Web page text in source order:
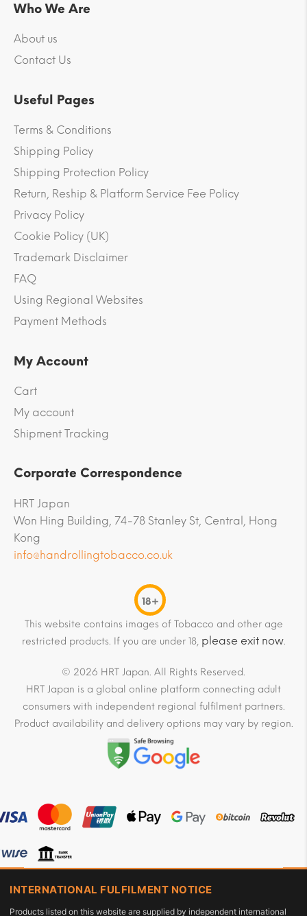
Who We Are
About us
Contact Us
Useful Pages
Terms & Conditions
Shipping Policy
Shipping Protection Policy
Return, Reship & Platform Service Fee Policy
Privacy Policy
Cookie Policy (UK)
Trademark Disclaimer
FAQ
Using Regional Websites
Payment Methods
My Account
Cart
My account
Shipment Tracking
Corporate Correspondence
HRT Japan
Won Hing Building, 74-78 Stanley St, Central, Hong
Kong
info@handrollingtobacco.co.uk
18+
This website contains images of Tobacco and other age
restricted products. If you are under 18, please exit now.
© 2026 HRT Japan. All Rights Reserved.
HRT Japan is a global online platform connecting adult
consumers with independent regional fulfilment partners.
Product availability and delivery options may vary by region.
INTERNATIONAL FULFILMENT NOTICE
Products listed on this website are supplied by independent international